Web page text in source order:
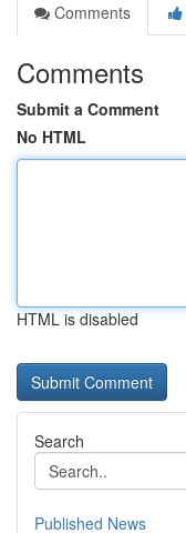
Comments
Comments
Submit a Comment
No HTML
HTML is disabled
Search
Published News